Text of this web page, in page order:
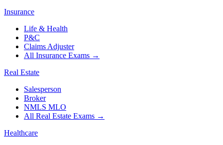
Insurance
Life & Health
P&C
Claims Adjuster
All Insurance Exams →
Real Estate
Salesperson
Broker
NMLS MLO
All Real Estate Exams →
Healthcare